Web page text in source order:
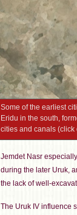
Some of the earliest
Eridu in the south,
cities and canals
Jemdet Nasr
during the later Uruk,
the lack of well-
The Uruk IV influence